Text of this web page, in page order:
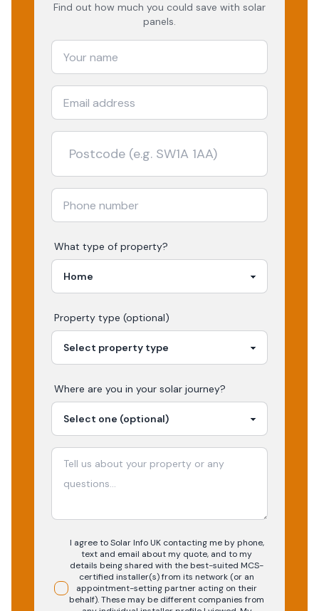
Find out how much you could save with solar
panels.
What type of property?
Property type (optional)
Where are you in your solar journey?
I agree to Solar Info UK contacting me by phone,
text and email about my quote, and to my
details being shared with the best-suited MCS-
certified installer(s) from its network (or an
appointment-setting partner acting on their
behalf). These may be different companies from